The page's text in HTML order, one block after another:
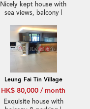
Nicely kept house with
sea views, balcony |
Leung Fai Tin Village
HK$ 80,000 / month
Exquisite house with